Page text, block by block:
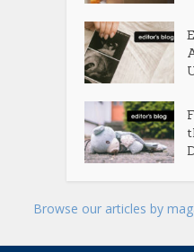
Browse our articles by